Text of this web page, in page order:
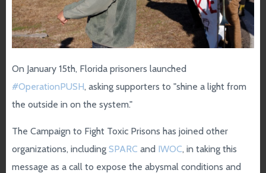
On January 15th, Florida prisoners launched
#OperationPUSH, asking supporters to "shine a light from
the outside in on the system."
The Campaign to Fight Toxic Prisons has joined other
organizations, including SPARC and IWOC, in taking this
message as a call to expose the abysmal conditions and